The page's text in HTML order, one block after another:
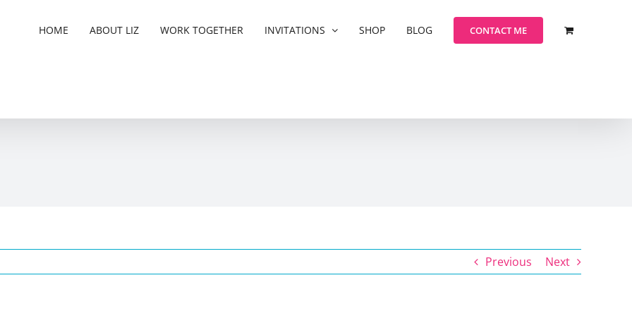
HOME ABOUT LIZ WORK TOGETHER INVITATIONS SHOP BLOG CONTACT ME
Previous Next